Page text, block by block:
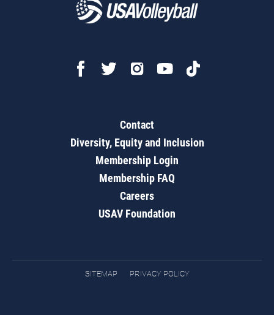
Contact
Diversity, Equity and Inclusion
Membership Login
Membership FAQ
Careers
USAV Foundation
SITEMAP PRIVACY POLICY